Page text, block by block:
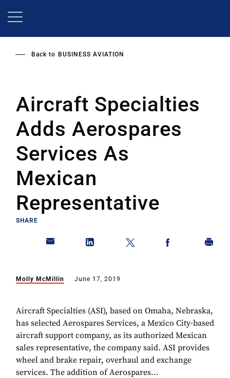
Back to BUSINESS AVIATION
Aircraft Specialties
Adds Aerospares
Services As
Mexican
Representative
SHARE
Molly McMillin June 17, 2019
Aircraft Specialties (ASI), based on Omaha, Nebraska,
has selected Aerospares Services, a Mexico City-based
aircraft support company, as its authorized Mexican
sales representative, the company said. ASI provides
wheel and brake repair, overhaul and exchange
services. The addition of Aerospares...